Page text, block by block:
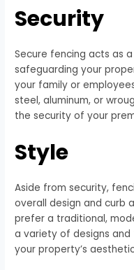
Security
Secure fencing acts as
safeguarding your
your family or
steel, aluminum, or
the security of your
Style
Aside from security,
overall design and curb
prefer a traditional,
a variety of designs
your property’s